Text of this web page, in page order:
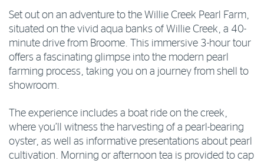
Set out on an adventure to the Willie Creek Pearl Farm,
situated on the vivid aqua banks of Willie Creek, a 40-
minute drive from Broome. This immersive 3-hour tour
offers a fascinating glimpse into the modern pearl
farming process, taking you on a journey from shell to
showroom.
The experience includes a boat ride on the creek,
where you’ll witness the harvesting of a pearl-bearing
oyster, as well as informative presentations about pearl
cultivation. Morning or afternoon tea is provided to cap